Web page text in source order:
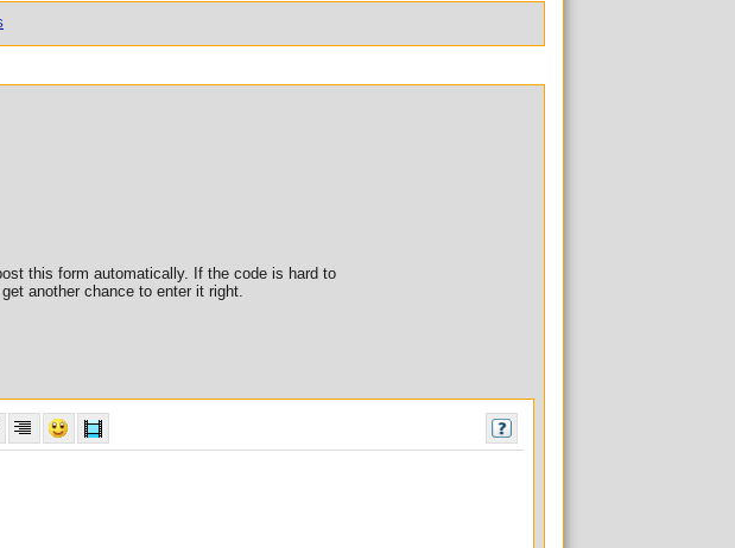
this form automatically. If the code is hard to
another chance to enter it right.